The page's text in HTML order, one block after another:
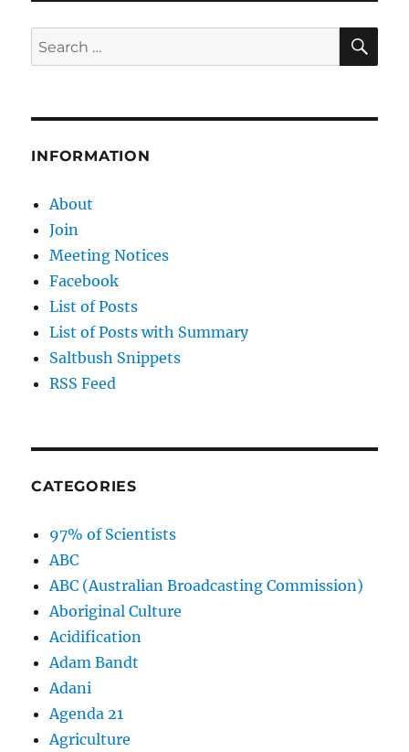
Search
for:
INFORMATION
About
Join
Meeting Notices
Facebook
List of Posts
List of Posts with Summary
Saltbush Snippets
RSS Feed
CATEGORIES
97% of Scientists
ABC
ABC (Australian Broadcasting Commission)
Aboriginal Culture
Acidification
Adam Bandt
Adani
Agenda 21
Agriculture